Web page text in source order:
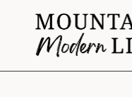
content